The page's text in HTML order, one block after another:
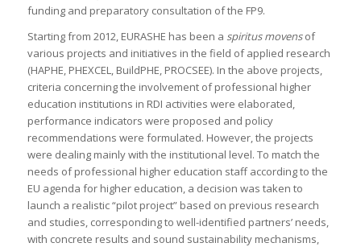
funding and preparatory consultation of the FP9.
Starting from 2012, EURASHE has been a spiritus movensof
various projects and initiatives in the field of applied research
(HAPHE, PHEXCEL, BuildPHE, PROCSEE). In the above projects,
criteria concerning the involvement of professional higher
education institutions in RDI activities were elaborated,
performance indicators were proposed and policy
recommendations were formulated. However, the projects
were dealing mainly with the institutional level. To match the
needs of professional higher education staff according to the
EU agenda for higher education, a decision was taken to
launch a realistic “pilot project” based on previous research
and studies, corresponding to well-identified partners’ needs,
with concrete results and sound sustainability mechanisms,